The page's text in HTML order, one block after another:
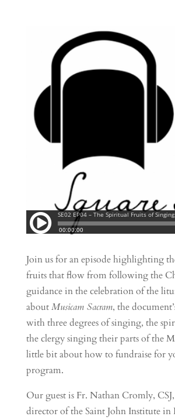
Join us for an episode highlighting
fruits that flow from following the
guidance in the celebration of the
aboutMusicam Sacram, the
with three degrees of singing, the
the clergy singing their parts of the
little bit about how to fundraise for
program.
Our guest is Fr. Nathan Cromly,
director of the Saint John Institute in